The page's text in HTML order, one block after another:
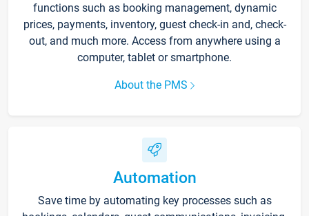
functions such as booking management, dynamic
prices, payments, inventory, guest check-in and, check-
out, and much more. Access from anywhere using a
computer, tablet or smartphone.
About the PMS
Automation
Save time by automating key processes such as